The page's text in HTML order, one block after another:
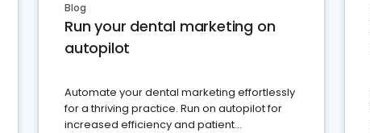
Blog
Run your dental marketing on
autopilot
Automate your dental marketing effortlessly
for a thriving practice. Run on autopilot for
increased efficiency and patient